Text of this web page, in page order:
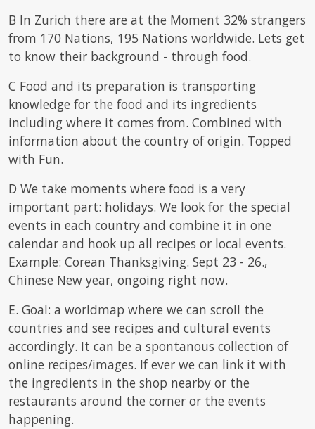
B In Zurich there are at the Moment 32% strangers
from 170 Nations, 195 Nations worldwide. Lets get
to know their background - through food.
C Food and its preparation is transporting
knowledge for the food and its ingredients
including where it comes from. Combined with
information about the country of origin. Topped
with Fun.
D We take moments where food is a very
important part: holidays. We look for the special
events in each country and combine it in one
calendar and hook up all recipes or local events.
Example: Corean Thanksgiving. Sept 23 - 26.,
Chinese New year, ongoing right now.
E. Goal: a worldmap where we can scroll the
countries and see recipes and cultural events
accordingly. It can be a spontanous collection of
online recipes/images. If ever we can link it with
the ingredients in the shop nearby or the
restaurants around the corner or the events
happening.